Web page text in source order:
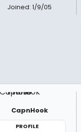
Joined: 1/9/05
CapnHook
PROFILE